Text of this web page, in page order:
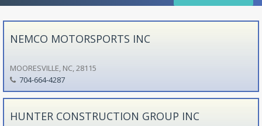
NEMCO MOTORSPORTS INC
MOORESVILLE, NC, 28115
704-664-4287
HUNTER CONSTRUCTION GROUP INC